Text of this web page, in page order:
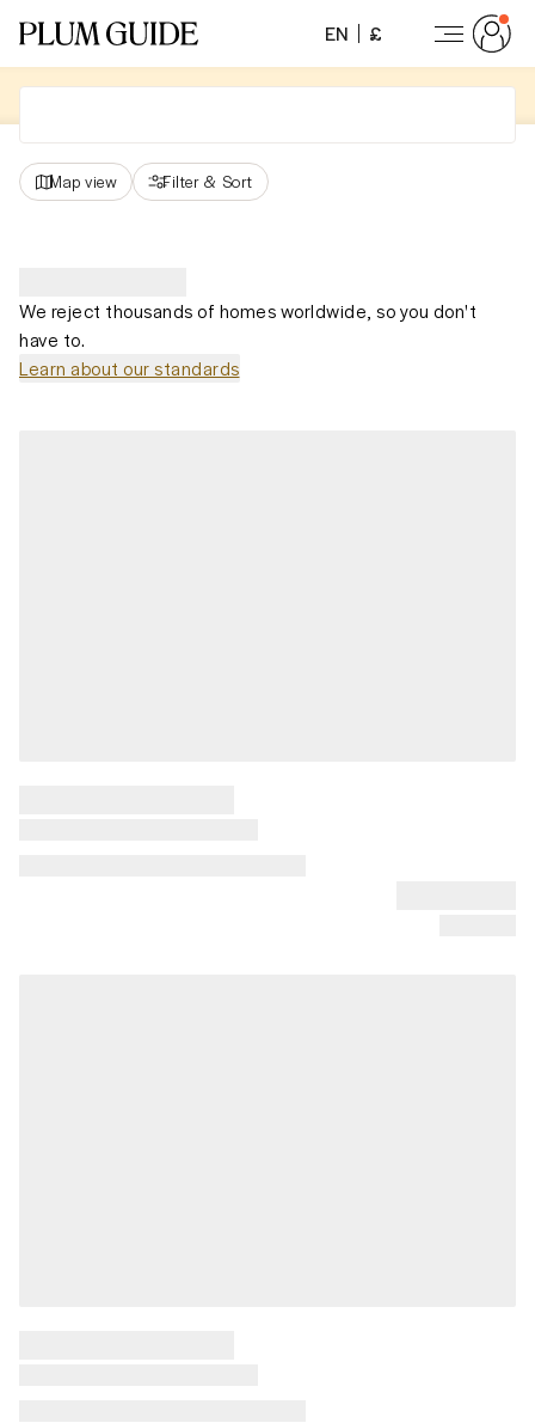
EN £
Map view Filter & Sort
We reject thousands of homes worldwide, so you don't
have to.
Learn about our standards